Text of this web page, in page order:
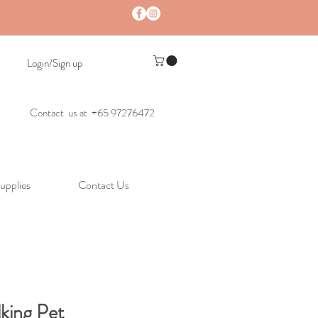
Contact us at +65 97276472
Login/Sign up
Contact Us